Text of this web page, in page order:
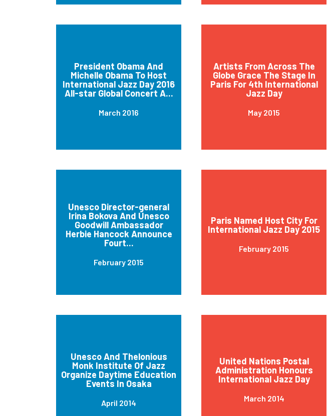
President Obama And
Michelle Obama To Host
International Jazz Day 2016
All-star Global Concert A...
March 2016
Artists From Across The
Globe Grace The Stage In
Paris For 4th International
Jazz Day
May 2015
Unesco Director-general
Irina Bokova And Unesco
Goodwill Ambassador
Herbie Hancock Announce
Fourt...
February 2015
Paris Named Host City For
International Jazz Day 2015
February 2015
Unesco And Thelonious
Monk Institute Of Jazz
Organize Daytime Education
Events In Osaka
April 2014
United Nations Postal
Administration Honours
International Jazz Day
March 2014